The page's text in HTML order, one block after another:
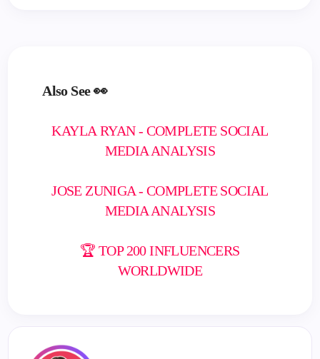
Also See 👀
KAYLA RYAN - COMPLETE SOCIAL
MEDIA ANALYSIS
JOSE ZUNIGA - COMPLETE SOCIAL
MEDIA ANALYSIS
🏆 TOP 200 INFLUENCERS
WORLDWIDE